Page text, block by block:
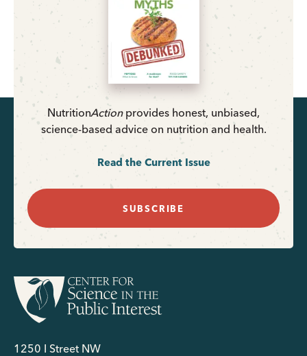
NutritionActionprovides honest, unbiased,
science-based advice on nutrition and health.
Read the Current Issue
SUBSCRIBE
1250 I Street NW